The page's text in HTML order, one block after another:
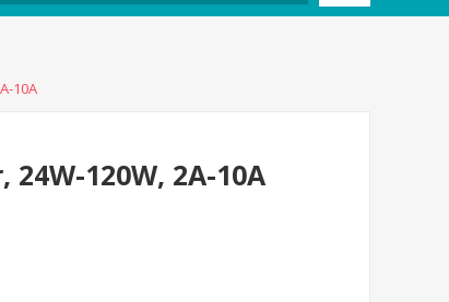
10A
120W, 2A-10A